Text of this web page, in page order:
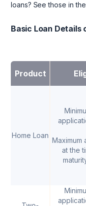
loans? See those in
Basic Loan Details
Product
Home Loan
Maximum
at the